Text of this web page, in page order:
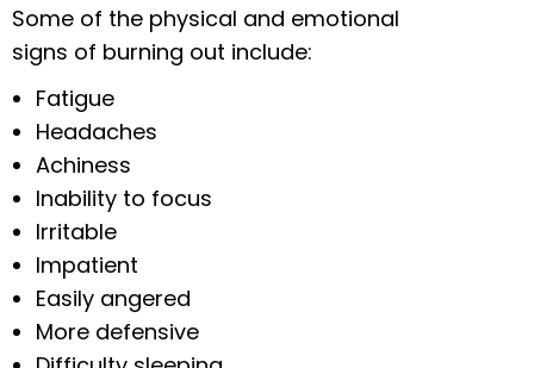
Some of the physical and emotional
signs of burning out include:
Fatigue
Headaches
Achiness
Inability to focus
Irritable
Impatient
Easily angered
More defensive